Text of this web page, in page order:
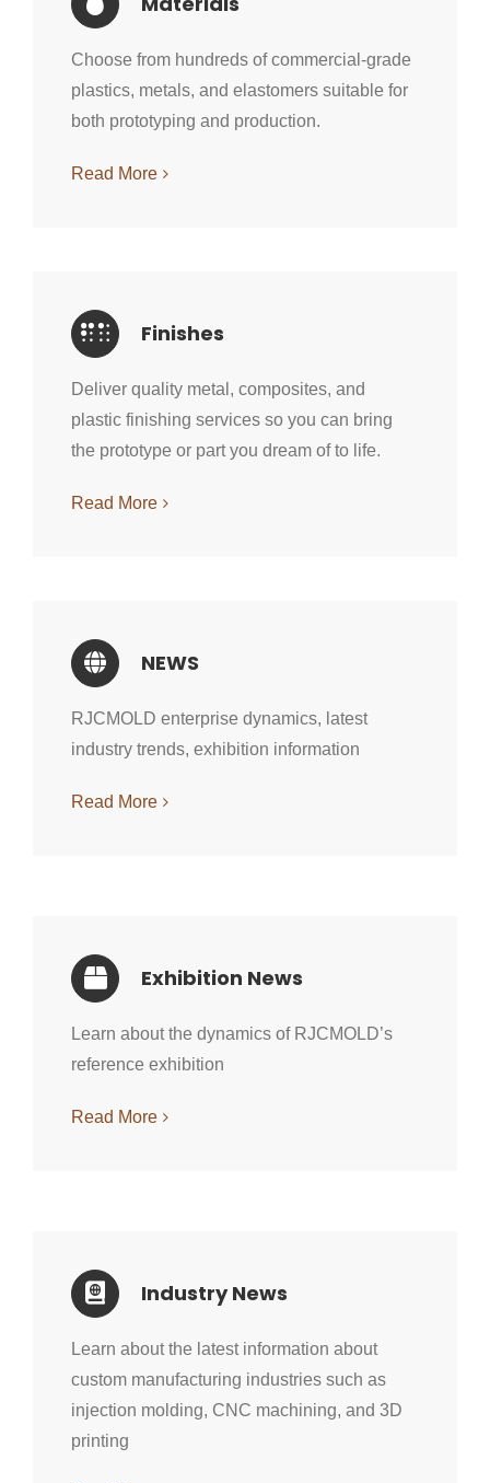
Choose from hundreds of commercial-grade
plastics, metals, and elastomers suitable for
both prototyping and production.
Read More
Finishes
Deliver quality metal, composites, and
plastic finishing services so you can bring
the prototype or part you dream of to life.
Read More
NEWS
RJCMOLD enterprise dynamics, latest
industry trends, exhibition information
Read More
Exhibition News
Learn about the dynamics of RJCMOLD’s
reference exhibition
Read More
Industry News
Learn about the latest information about
custom manufacturing industries such as
injection molding, CNC machining, and 3D
printing